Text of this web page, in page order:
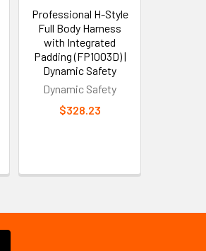
Professional H-Style
Full Body Harness
with Integrated
Padding (FP1003D) |
Dynamic Safety
Dynamic Safety
$328.23